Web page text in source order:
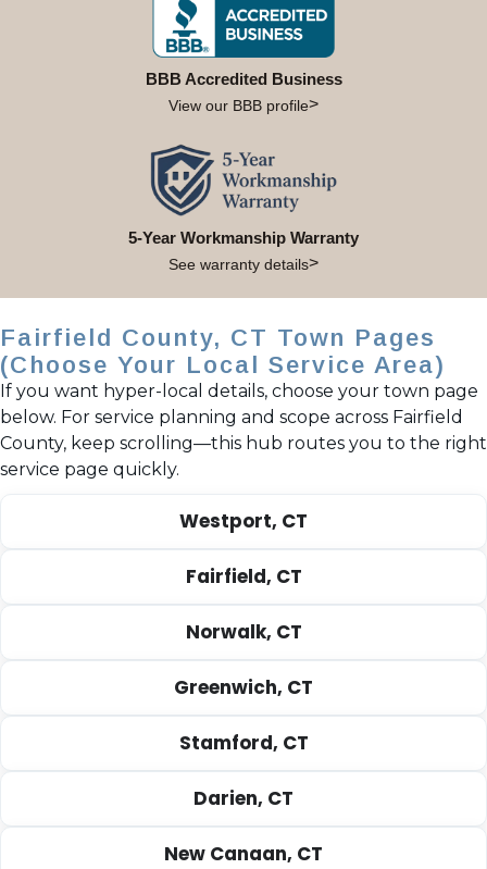
BBB Accredited Business
View our BBB profile
5-Year Workmanship Warranty
See warranty details
Fairfield County, CT Town Pages
(Choose Your Local Service Area)
If you want hyper-local details, choose your town page
below. For service planning and scope across Fairfield
County, keep scrolling—this hub routes you to the right
service page quickly.
Westport, CT
Fairfield, CT
Norwalk, CT
Greenwich, CT
Stamford, CT
Darien, CT
New Canaan, CT